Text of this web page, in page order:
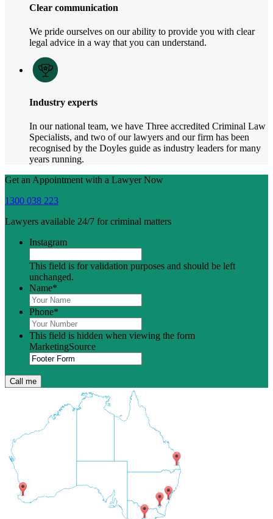
Clear communication
We pride ourselves on our ability to provide you with clear
legal advice in a way that you can understand.
Industry experts
In our national team, we have Three accredited Criminal Law
Specialists, and two of our lawyers and our firm has been
recognised by the Doyles guide as industry leaders for many
years running.
Get an Appointment with a Lawyer Now
1300 038 223
Lawyers available 24/7 for criminal matters
Instagram
This field is for validation purposes and should be left
unchanged.
Name*
Phone*
This field is hidden when viewing the form
MarketingSource